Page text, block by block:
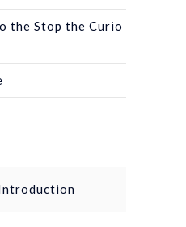
the Stop the Curio